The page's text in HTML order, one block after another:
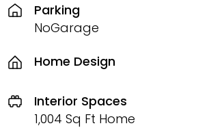
Parking
NoGarage
Home Design
Interior Spaces
1,004 Sq Ft Home